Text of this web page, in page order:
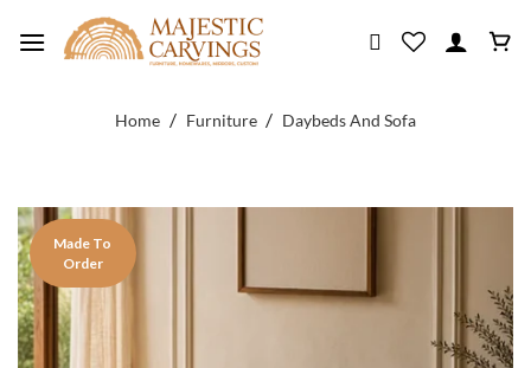
Home / Furniture / Daybeds And Sofa
Made To
Order